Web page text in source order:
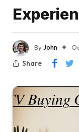
ByJohn
Share